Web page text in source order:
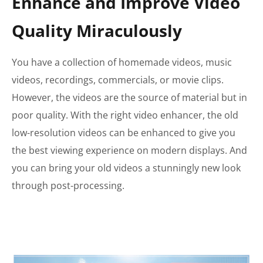
Quality Miraculously
You have a collection of homemade videos, music
videos, recordings, commercials, or movie clips.
However, the videos are the source of material but in
poor quality. With the right video enhancer, the old
low-resolution videos can be enhanced to give you
the best viewing experience on modern displays. And
you can bring your old videos a stunningly new look
through post-processing.